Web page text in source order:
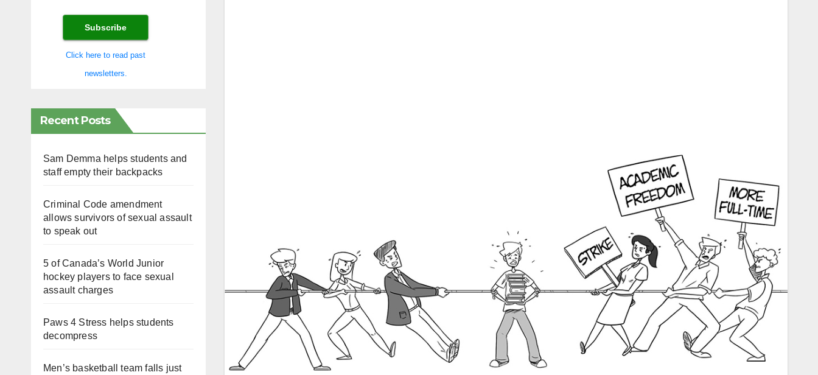
Click here to read past
newsletters.
Recent Posts
Sam Demma helps students and
staff empty their backpacks
Criminal Code amendment
allows survivors of sexual assault
to speak out
5 of Canada’s World Junior
hockey players to face sexual
assault charges
Paws 4 Stress helps students
decompress
Men’s basketball team falls just